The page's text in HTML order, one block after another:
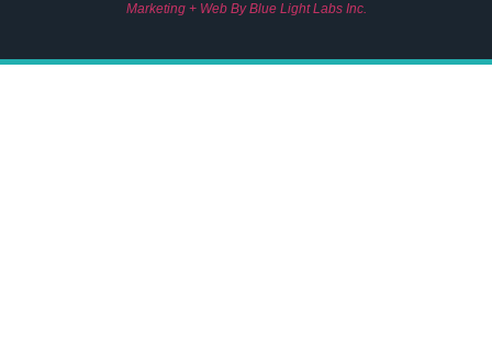
Marketing + Web By Blue Light Labs Inc.